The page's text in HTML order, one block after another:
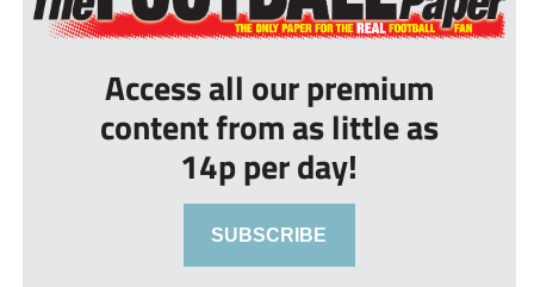
Access all our premium
content from as little as
14p per day!
SUBSCRIBE